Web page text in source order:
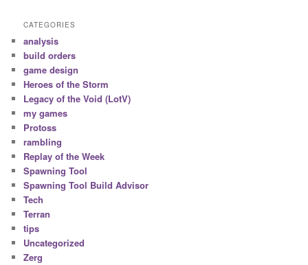
CATEGORIES
analysis
build orders
game design
Heroes of the Storm
Legacy of the Void (LotV)
my games
Protoss
rambling
Replay of the Week
Spawning Tool
Spawning Tool Build Advisor
Tech
Terran
tips
Uncategorized
Zerg